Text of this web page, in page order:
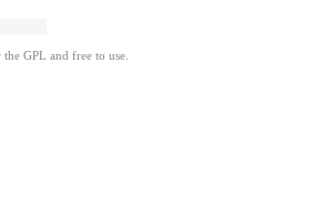
GPL and free to use.